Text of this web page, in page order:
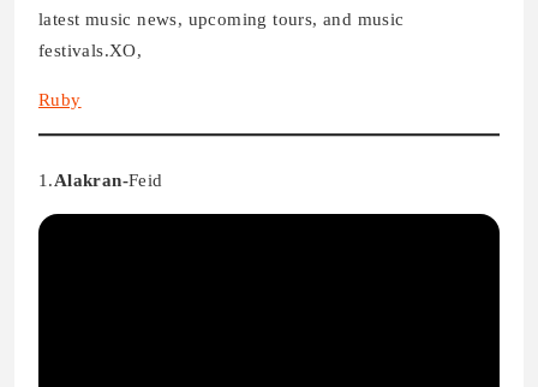
latest music news, upcoming tours, and music
festivals.XO,
Ruby
1.Alakran-Feid